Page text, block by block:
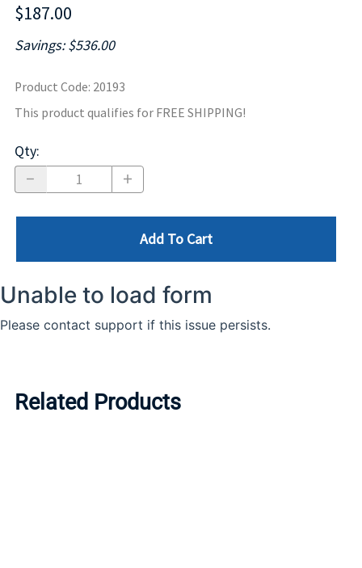
$187.00
Savings: $536.00
Product Code: 20193
This product qualifies for FREE SHIPPING!
Qty:
Add To Cart
Related Products